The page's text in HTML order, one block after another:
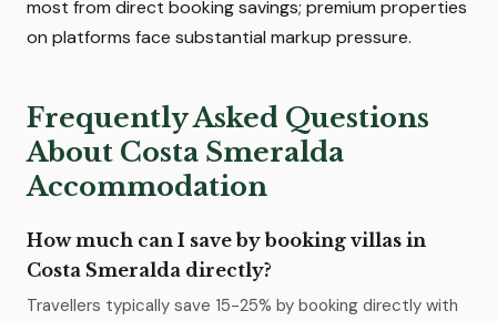
most from direct booking savings; premium properties
on platforms face substantial markup pressure.
Frequently Asked Questions
About Costa Smeralda
Accommodation
How much can I save by booking villas in
Costa Smeralda directly?
Travellers typically save 15-25% by booking directly with